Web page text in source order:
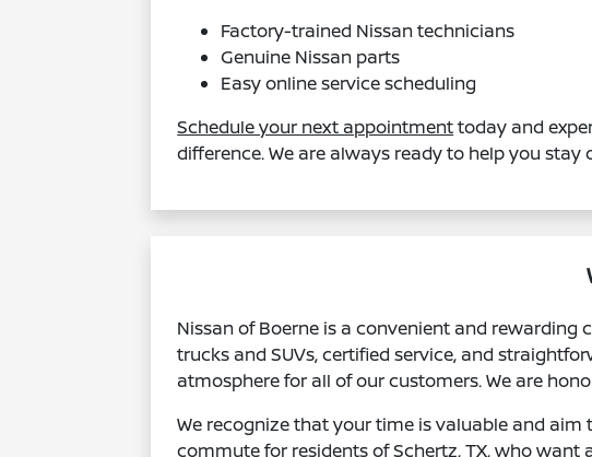
Factory-trained Nissan technicians
Genuine Nissan parts
Easy online service scheduling
Schedule your next appointmenttoday and
difference. We are always ready to help you stay
Nissan of Boerne is a convenient and rewarding
trucks and SUVs, certified service, and
atmosphere for all of our customers. We are
We recognize that your time is valuable and
commute for residents of Schertz, TX, who want